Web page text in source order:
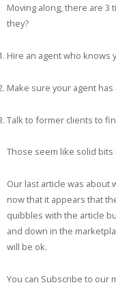
Moving along, there are 3
they?
Hire an agent who knows
Make sure your agent
Talk to former clients to
Those seem like solid bits
Our last article was
now that it appears that
quibbles with the article
and down in the
will be ok.
You can Subscribe to our